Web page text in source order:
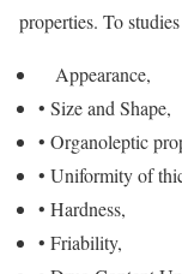
properties. To
Appearance,
• Size and Shape,
• Organoleptic
• Uniformity of
• Hardness,
• Friability,